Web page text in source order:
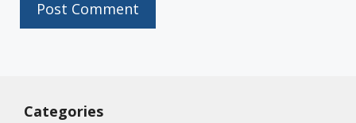
Categories